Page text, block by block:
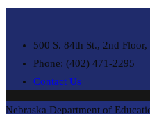
500 S. 84th St., 2nd
Phone: (402) 471-2295
Contact Us
Nebraska Department of